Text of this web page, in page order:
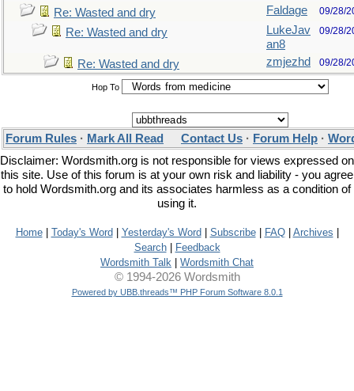
Re: Wasted and dry Faldage 09/28/
Re: Wasted and dry
LukeJav
an8
09/28/
Re: Wasted and dry zmjezhd 09/28/
Hop To
Forum Rules · Mark All Read Contact Us · Forum Help ·
Disclaimer: Wordsmith.org is not responsible for views expressed on
this site. Use of this forum is at your own risk and liability - you agree
to hold Wordsmith.org and its associates harmless as a condition of
using it.
Home| Today's Word Yesterday's Word Subscribe| FAQ| Archives
Search|
Feedback
Wordsmith Talk
Wordsmith Chat
© 1994-2026 Wordsmith
Powered by UBB.threads™ PHP Forum Software 8.0.1